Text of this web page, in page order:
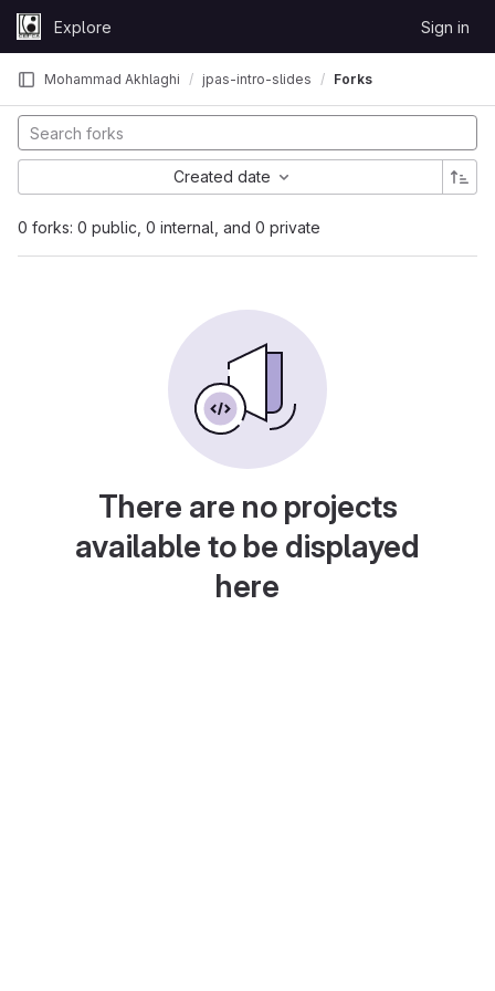
Skip to content
GitLabExplore Sign in
Mohammad Akhlaghi jpas-intro-slides Forks
0 forks: 0 public, 0 internal, and 0 private
Created date
There are no projects
available to be displayed
here